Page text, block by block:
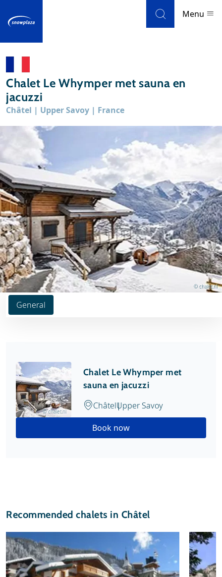
Menu
Weather & snow
Ski holidays
Newsletter
Reviews
Chalet Le Whymper met sauna en
jacuzzi
Châtel | Upper Savoy | France
General
© chalet.nl
© chalet.nl
Chalet Le Whymper met
sauna en jacuzzi
ChâtelUpper Savoy
Book now
Recommended chalets in Châtel